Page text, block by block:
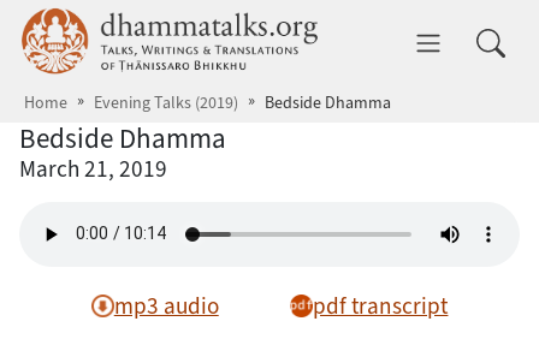
Skip to main content dhammatalks.org
Home Evening Talks (2019) Bedside Dhamma
Bedside Dhamma
March 21, 2019
mp3 audio pdf transcript